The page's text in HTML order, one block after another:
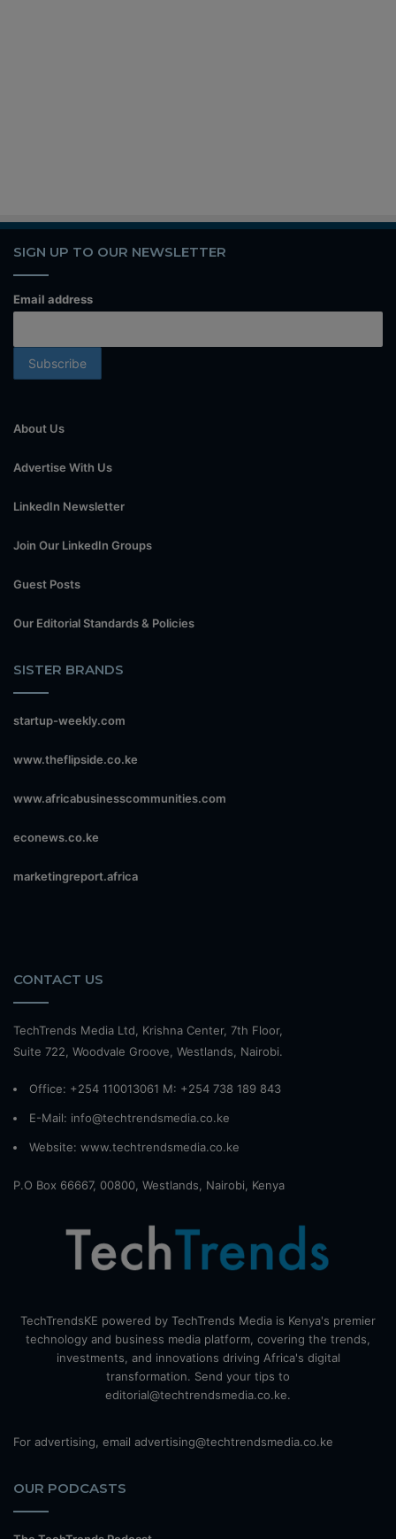
SIGN UP TO OUR NEWSLETTER
Email address
About Us
Advertise With Us
LinkedIn Newsletter
Join Our LinkedIn Groups
Guest Posts
Our Editorial Standards & Policies
SISTER BRANDS
startup-weekly.com
www.theflipside.co.ke
www.africabusinesscommunities.com
econews.co.ke
marketingreport.africa
CONTACT US
TechTrends Media Ltd, Krishna Center, 7th Floor,
Suite 722, Woodvale Groove, Westlands, Nairobi.
Office: +254 110013061 M: +254 738 189 843
E-Mail: info@techtrendsmedia.co.ke
Website: www.techtrendsmedia.co.ke
P.O Box 66667, 00800, Westlands, Nairobi, Kenya
TechTrendsKE powered by TechTrends Media is Kenya's premier
technology and business media platform, covering the trends,
investments, and innovations driving Africa's digital
transformation. Send your tips to
editorial@techtrendsmedia.co.ke.
For advertising, email advertising@techtrendsmedia.co.ke
OUR PODCASTS